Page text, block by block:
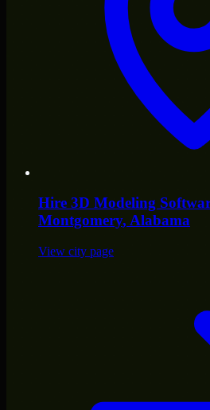
Hire 3D Modeling
Montgomery, Alabama
View city page